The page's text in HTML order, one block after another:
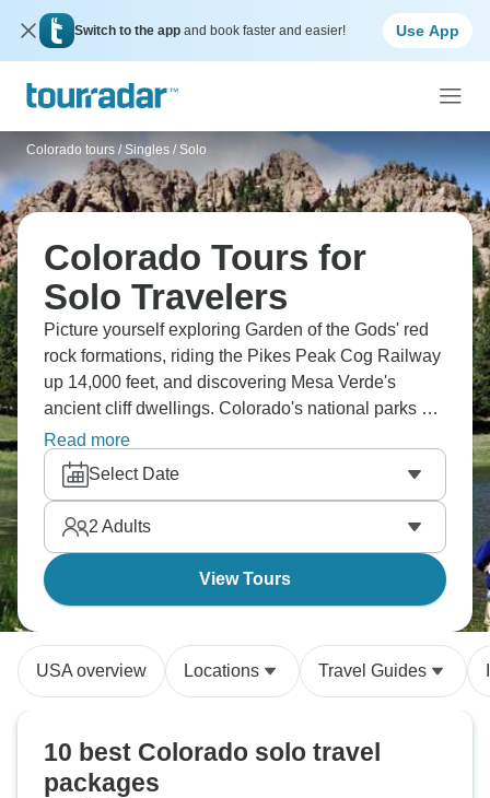
Switch to the app and book faster and easier! Use App
Colorado tours / Singles / Solo
Colorado Tours for
Solo Travelers
Picture yourself exploring Garden of the Gods' red
rock formations, riding the Pikes Peak Cog Railway
up 14,000 feet, and discovering Mesa Verde's
ancient cliff dwellings. Colorado's national parks are
something else. Raft through Glenwood Canyon's
rushing waters, hike Rocky Mountain National
Park's alpine trails, and honestly, the elevation
alone makes everything feel more intense.
Colorado's calling.
Read more
Select Date
2 Adults
View Tours
USA overview Locations Travel Guides
10 best Colorado solo travel
packages